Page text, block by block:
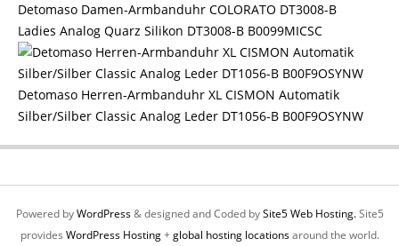
Detomaso Damen-Armbanduhr COLORATO DT3008-B
Ladies Analog Quarz Silikon DT3008-B B0099MICSC
Detomaso Herren-Armbanduhr XL CISMON Automatik
Silber/Silber Classic Analog Leder DT1056-B B00F9OSYNW
Powered byWordPress& designed and Coded bySite5 Web Hosting.Site5
provides WordPress Hosting+global hosting locationsaround the world.